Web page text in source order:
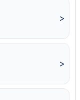
>
>